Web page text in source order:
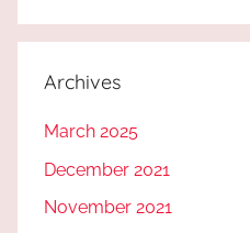
Archives
March 2025
December 2021
November 2021